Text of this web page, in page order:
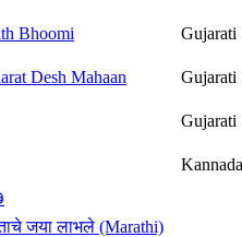
Bhoomi Gujarati
Desh Mahaan Gujarati
Gujarati
Kannada
जया लाभले (Marathi)